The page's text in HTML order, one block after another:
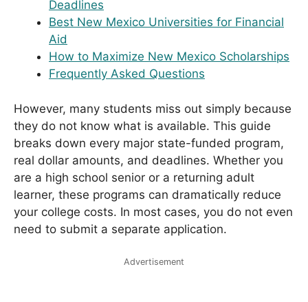
Deadlines
Best New Mexico Universities for Financial
Aid
How to Maximize New Mexico Scholarships
Frequently Asked Questions
However, many students miss out simply because
they do not know what is available. This guide
breaks down every major state-funded program,
real dollar amounts, and deadlines. Whether you
are a high school senior or a returning adult
learner, these programs can dramatically reduce
your college costs. In most cases, you do not even
need to submit a separate application.
Advertisement